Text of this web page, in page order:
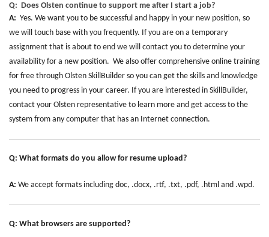
Q: Does Olsten continue to support me after I start a job?
A: Yes. We want you to be successful and happy in your new position, so
we will touch base with you frequently. If you are on a temporary
assignment that is about to end we will contact you to determine your
availability for a new position. We also offer comprehensive online training
for free through Olsten SkillBuilder so you can get the skills and knowledge
you need to progress in your career. If you are interested in SkillBuilder,
contact your Olsten representative to learn more and get access to the
system from any computer that has an Internet connection.
Q: What formats do you allow for resume upload?
A: We accept formats including doc, .docx, .rtf, .txt, .pdf, .html and .wpd.
Q: What browsers are supported?